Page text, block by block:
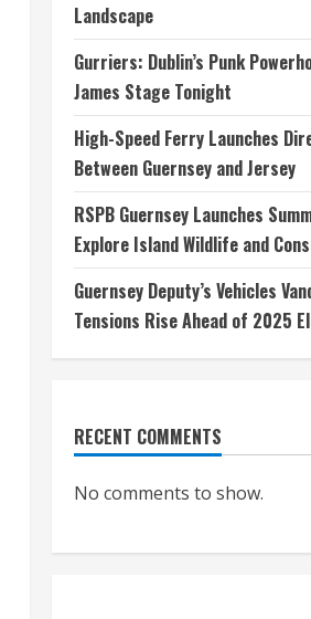
Landscape
Gurriers: Dublin’s Punk
James Stage Tonight
High-Speed Ferry Launches
Between Guernsey and Jersey
RSPB Guernsey Launches
Explore Island Wildlife and
Guernsey Deputy’s Vehicles
Tensions Rise Ahead of 2025
RECENT COMMENTS
No comments to show.